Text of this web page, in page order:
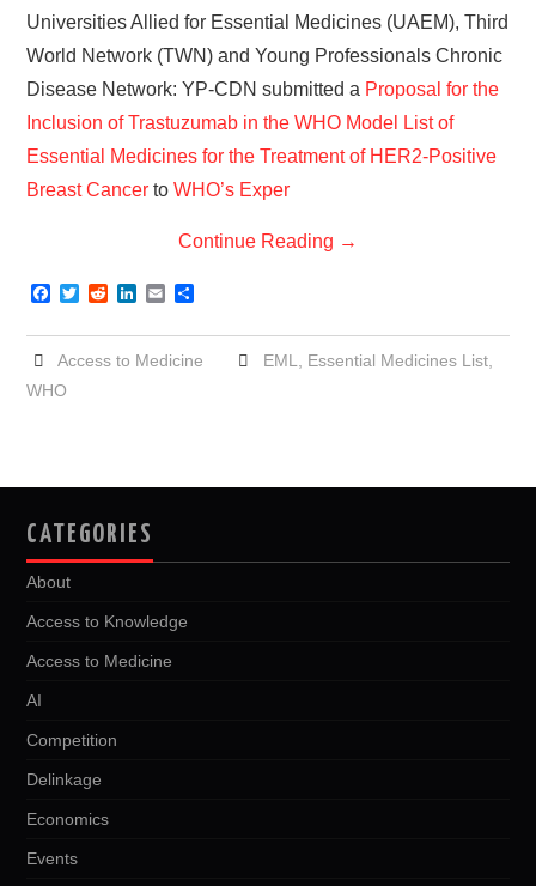
Universities Allied for Essential Medicines (UAEM), Third
World Network (TWN) and Young Professionals Chronic
Disease Network: YP-CDN submitted a Proposal for the
Inclusion of Trastuzumab in the WHO Model List of
Essential Medicines for the Treatment of HER2-Positive
Breast Cancer toWHO’s Exper
Continue Reading →
F
c
e
b
o
T
i
t
R
d
i
n
k
e
E
a
i
l
a
e
Access to Medicine EML Essential Medicines List,
WHO
CATEGORIES
About
Access to Knowledge
Access to Medicine
AI
Competition
Delinkage
Economics
Events